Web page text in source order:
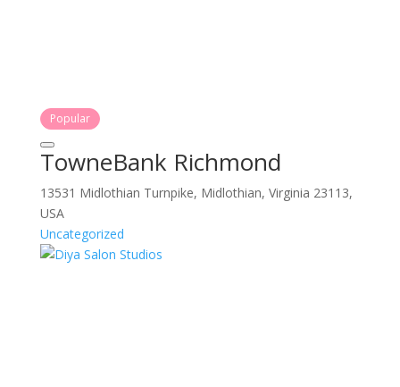
Popular
TowneBank Richmond
13531 Midlothian Turnpike, Midlothian, Virginia 23113,
USA
Uncategorized